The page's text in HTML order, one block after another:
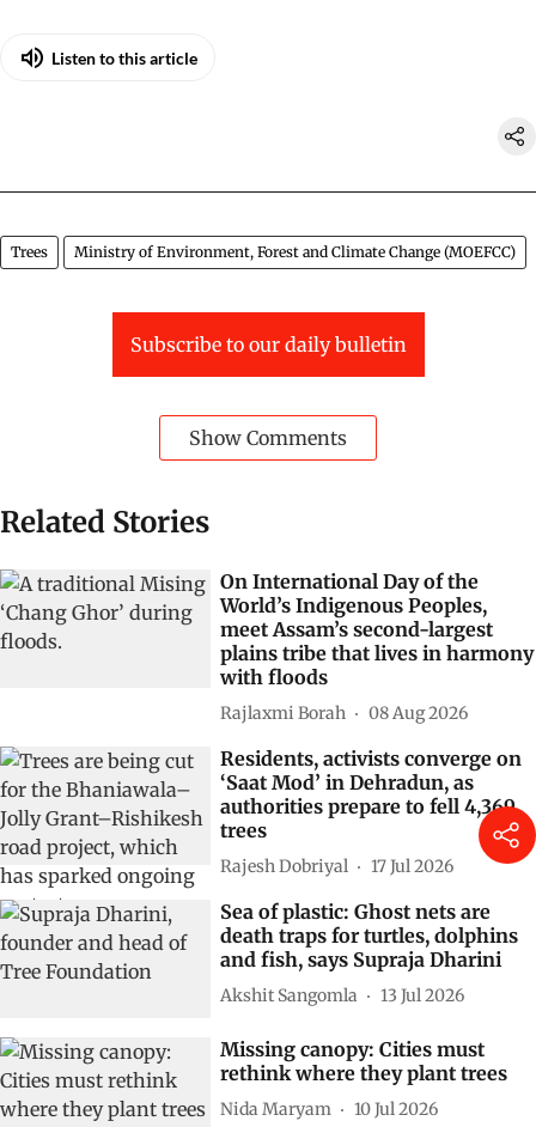
Listen to this article
Trees Ministry of Environment, Forest and Climate Change (MOEFCC)
Subscribe to our daily bulletin
Show Comments
Related Stories
On International Day of the
World’s Indigenous Peoples,
meet Assam’s second-largest
plains tribe that lives in harmony
with floods
Rajlaxmi Borah 08 Aug 2026
Residents, activists converge on
‘Saat Mod’ in Dehradun, as
authorities prepare to fell 4,369
trees
Rajesh Dobriyal 17 Jul 2026
Sea of plastic: Ghost nets are
death traps for turtles, dolphins
and fish, says Supraja Dharini
Akshit Sangomla 13 Jul 2026
Missing canopy: Cities must
rethink where they plant trees
Nida Maryam 10 Jul 2026